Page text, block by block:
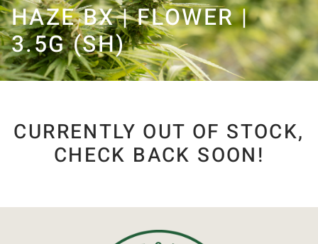
HAZE BX | FLOWER |
3.5G (SH)
CURRENTLY OUT OF STOCK,
CHECK BACK SOON!